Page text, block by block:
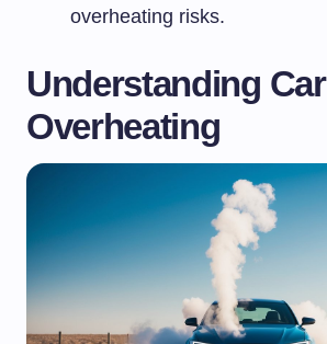
overheating risks.
Understanding Car
Overheating